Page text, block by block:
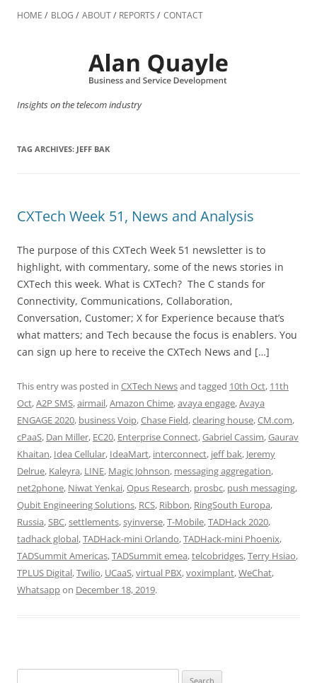
to
HOME BLOG ABOUT REPORTS CONTACT
Insights on the telecom industry
TAG ARCHIVES: JEFF BAK
CXTech Week 51, News and Analysis
The purpose of this CXTech Week 51 newsletter is to
highlight, with commentary, some of the news stories in
CXTech this week. What is CXTech? The C stands for
Connectivity, Communications, Collaboration,
Conversation, Customer; X for Experience because that’s
what matters; and Tech because the focus is enablers. You
can sign up here to receive the CXTech News and […]
This entry was posted in CXTech Newsand tagged 10th Oct, 11th
Oct,A2P SMS,airmail,Amazon Chime,avaya engage,Avaya
ENGAGE 2020, business Voip,Chase Field,clearing house,CM.com,
cPaaS, Dan Miller, EC20, Enterprise Connect,Gabriel Cassim,Gaurav
Khaitan, Idea Cellular, IdeaMart, interconnect, jeff bak, Jeremy
Delrue, Kaleyra, LINE, Magic Johnson, messaging aggregation,
net2phone, Niwat Yenkai,Opus Research, prosbc, push messaging,
Qubit Engineering Solutions, RCS, Ribbon, RingSouth Europa,
Russia,SBC,settlements,syinverse,T-Mobile,TADHack 2020,
tadhack global,TADHack-mini Orlando,TADHack-mini Phoenix,
TADSummit Americas,TADSummit emea,telcobridges,Terry Hsiao,
TPLUS Digital,Twilio, UCaaS,virtual PBX,voximplant,WeChat,
Whatsappon December 18, 2019.